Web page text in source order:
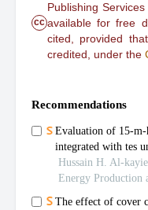
cc
Publishing
available for free
cited, provided
credited, under the